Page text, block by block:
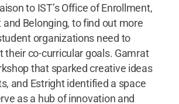
to IST’s Office of Enrollment,
and Belonging, to find out more
organizations need to
their co-curricular goals. Gamrat
that sparked creative ideas
and Estright identified a space
as a hub of innovation and